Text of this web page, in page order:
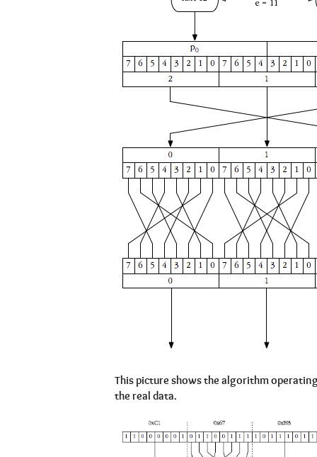
This picture shows the algorithm
the real data.